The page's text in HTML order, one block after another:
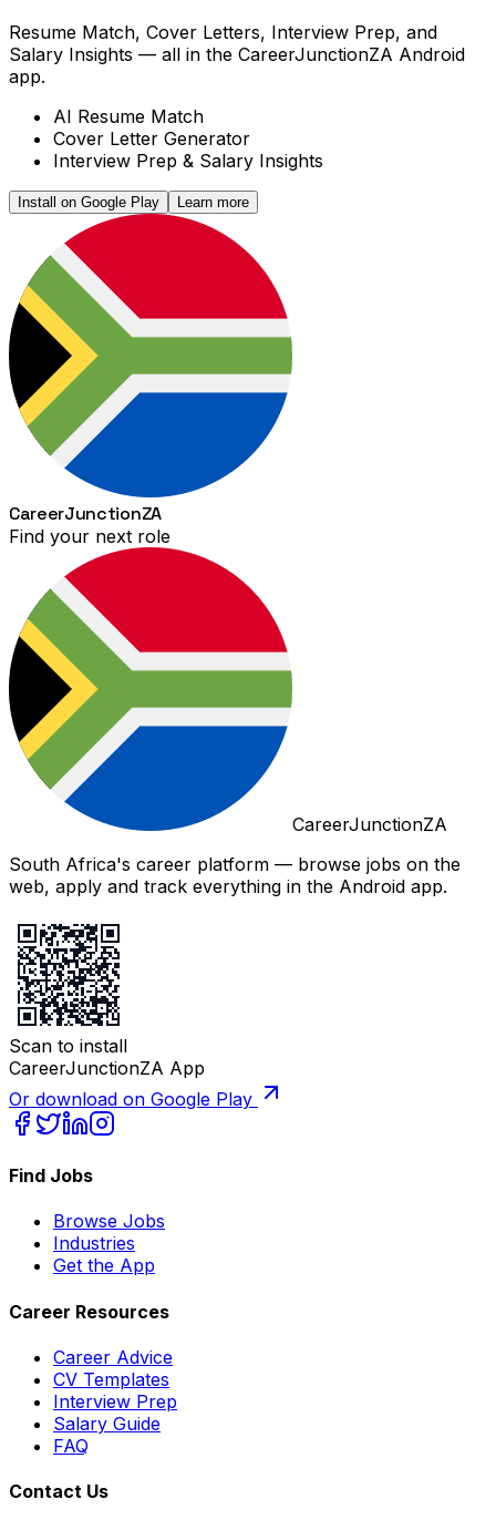
Resume Match, Cover Letters, Interview Prep, and
Salary Insights — all in the CareerJunctionZA Android
app.
AI Resume Match
Cover Letter Generator
Interview Prep & Salary Insights
Install on Google Play Learn more
CareerJunctionZA
Find your next role
CareerJunctionZA
South Africa's career platform — browse jobs on the
web, apply and track everything in the Android app.
Scan to install
CareerJunctionZA App
Or download on Google Play
Find Jobs
Browse Jobs
Industries
Get the App
Career Resources
Career Advice
CV Templates
Interview Prep
Salary Guide
FAQ
Contact Us